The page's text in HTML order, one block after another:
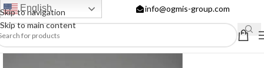
Skip to navigation
Skip to main content
English info@ogmis-group.com